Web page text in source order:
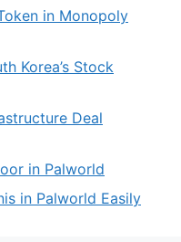
in Monopoly
Korea’s Stock
Deal
in Palworld
in Palworld Easily